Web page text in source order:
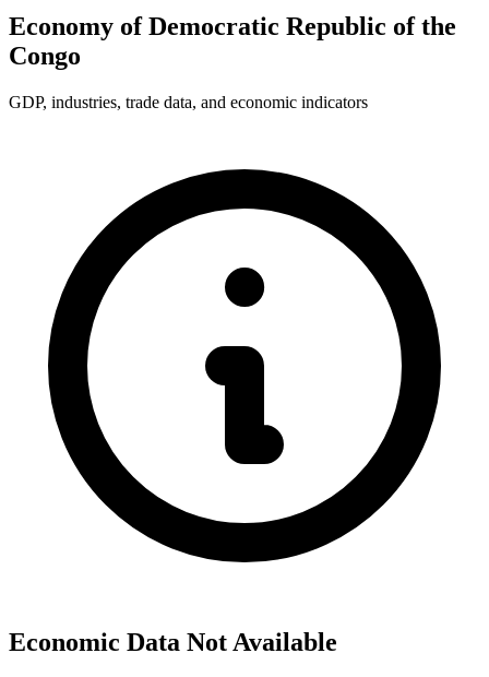
Economy of Democratic Republic of the
Congo
GDP, industries, trade data, and economic indicators
Economic Data Not Available